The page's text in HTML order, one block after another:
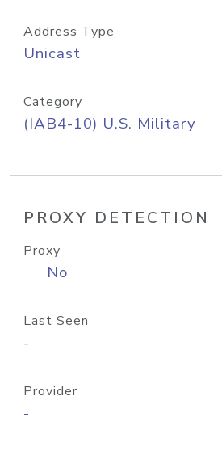
Address Type
Unicast
Category
(IAB4-10) U.S. Military
PROXY DETECTION
Proxy
No
Last Seen
-
Provider
-